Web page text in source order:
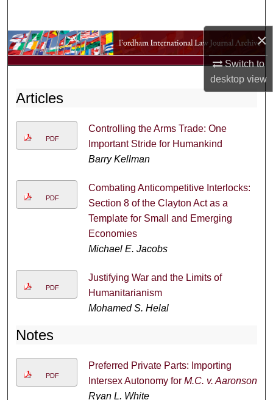
×
Switch to
desktopview
Browse Collections
Digital Commons Network™
Articles
PDF
Controlling the Arms Trade: One
Important Stride for Humankind
Barry Kellman
PDF
Combating Anticompetitive Interlocks:
Section 8 of the Clayton Act as a
Template for Small and Emerging
Economies
Michael E. Jacobs
PDF
Justifying War and the Limits of
Humanitarianism
Mohamed S. Helal
Notes
PDF
Preferred Private Parts: Importing
Intersex Autonomy for M.C. v. Aaronson
Ryan L. White